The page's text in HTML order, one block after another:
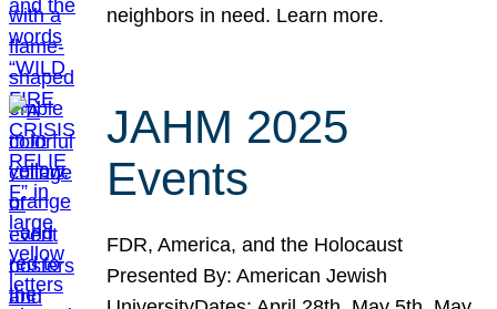
neighbors in need. Learn more.
JAHM 2025
Events
FDR, America, and the Holocaust
Presented By: American Jewish